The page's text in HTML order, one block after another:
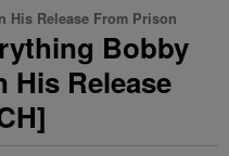
His Release From Prison
Bobby
His Release